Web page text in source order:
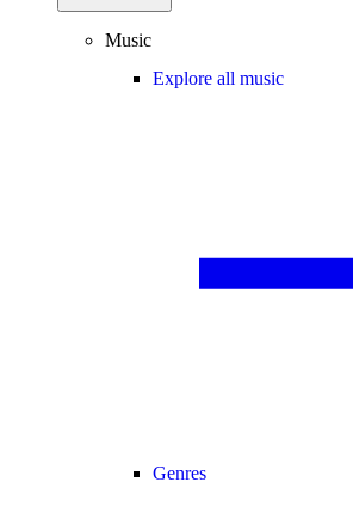
Music
Explore all music
Genres